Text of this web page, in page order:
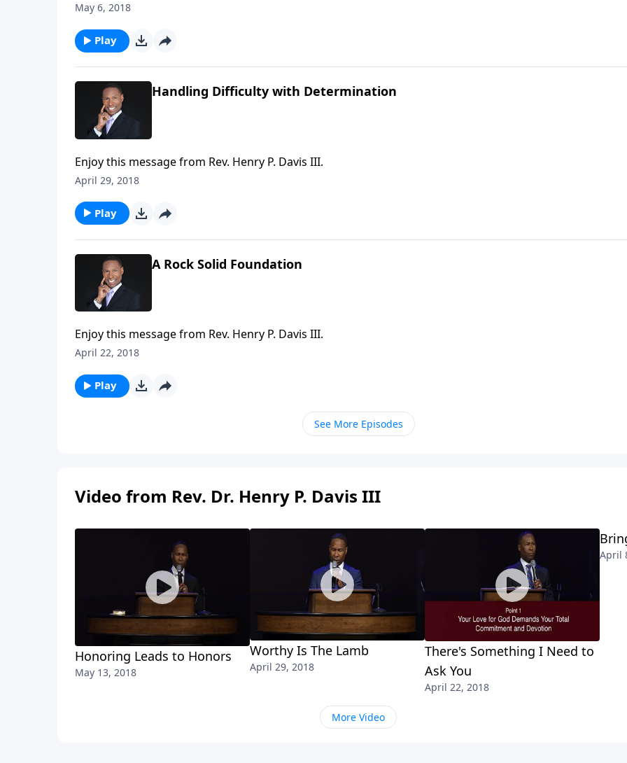
May 6, 2018
Play
Handling Difficulty with Determination
Enjoy this message from Rev. Henry P. Davis III.
April 29, 2018
Play
A Rock Solid Foundation
Enjoy this message from Rev. Henry P. Davis III.
April 22, 2018
Play
See More Episodes
Video from Rev. Dr. Henry P. Davis III
Honoring Leads to Honors
May 13, 2018
Worthy Is The Lamb
April 29, 2018
There's Something I Need to
Ask You
April 22, 2018
April
More Video